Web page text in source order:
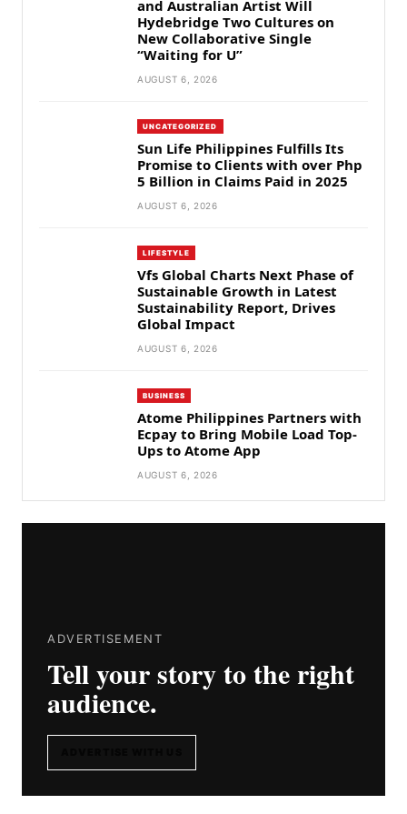
and Australian Artist Will
Hydebridge Two Cultures on
New Collaborative Single
“Waiting for U”
AUGUST 6, 2026
UNCATEGORIZED
Sun Life Philippines Fulfills Its
Promise to Clients with over Php
5 Billion in Claims Paid in 2025
AUGUST 6, 2026
LIFESTYLE
Vfs Global Charts Next Phase of
Sustainable Growth in Latest
Sustainability Report, Drives
Global Impact
AUGUST 6, 2026
BUSINESS
Atome Philippines Partners with
Ecpay to Bring Mobile Load Top-
Ups to Atome App
AUGUST 6, 2026
ADVERTISEMENT
Tell your story to the right
audience.